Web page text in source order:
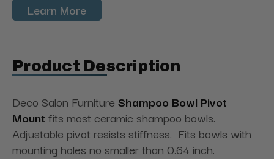
Learn More
Product Description
Deco Salon Furniture Shampoo Bowl Pivot
Mount fits most ceramic shampoo bowls.
Adjustable pivot resists stiffness. Fits bowls with
mounting holes no smaller than 0.64 inch.